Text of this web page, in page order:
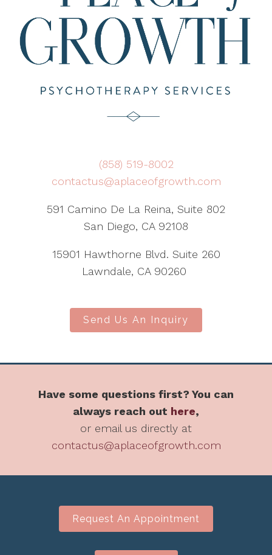
(858) 519-8002
contactus@aplaceofgrowth.com
591 Camino De La Reina, Suite 802
San Diego, CA 92108
15901 Hawthorne Blvd. Suite 260
Lawndale, CA 90260
Send Us An Inquiry
Have some questions first? You can
always reach out here,
or email us directly at
contactus@aplaceofgrowth.com
Request An Appointment